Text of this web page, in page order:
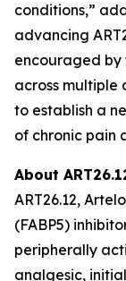
conditions,”
advancing
encouraged
across multiple
to establish a
of chronic pain
About
ART26.12,
(FABP5)
peripherally
analgesic,